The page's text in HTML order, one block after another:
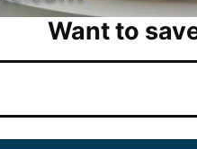
Want to